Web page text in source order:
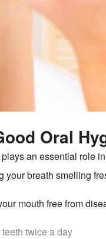
Oral
an essential role
your breath smelling
mouth free from
twice a day